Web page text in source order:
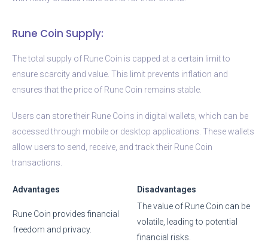
Rune Coin Supply:
The total supply of Rune Coin is capped at a certain limit to
ensure scarcity and value. This limit prevents inflation and
ensures that the price of Rune Coin remains stable.
Users can store their Rune Coins in digital wallets, which can be
accessed through mobile or desktop applications. These wallets
allow users to send, receive, and track their Rune Coin
transactions.
Advantages Disadvantages
Rune Coin provides financial
freedom and privacy.
The value of Rune Coin can be
volatile, leading to potential
financial risks.